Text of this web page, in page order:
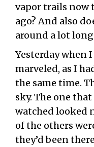
vapor trails now
ago? And also
around a lot
Yesterday when
marveled, as I
the same time.
sky. The one
watched looked
of the others
they’d been